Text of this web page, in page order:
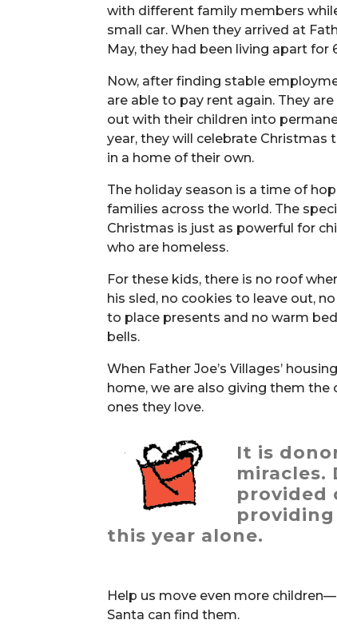
with different family members
small car. When they arrived at
May, they had been living apart for
Now, after finding stable
are able to pay rent again. They
out with their children into
year, they will celebrate Christmas
in a home of their own.
The holiday season is a time of
families across the world. The
Christmas is just as powerful for
who are homeless.
For these kids, there is no roof
his sled, no cookies to leave out,
to place presents and no warm
bells.
When Father Joe’s Villages’
home, we are also giving them
ones they love.
It is
miracles.
provided
this year alone.
Help us move even more
Santa can find them.